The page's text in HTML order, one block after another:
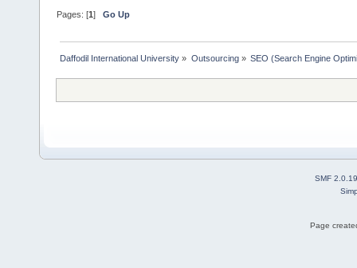
Pages: [1]Go Up
Daffodil International University » Outsourcing» SEO (Search Engine
SMF 2.0.19
Page